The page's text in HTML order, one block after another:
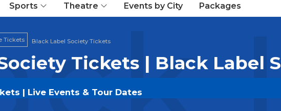
Sports Theatre Events by City Packages
Tickets Black Label Society Tickets
Tickets | Black Label
| Live Events & Tour Dates